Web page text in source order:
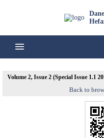
Volume 2, Issue 2 (Special Issue 1.1
Back to